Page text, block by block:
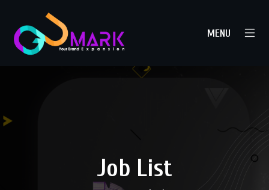
MENU
Job List